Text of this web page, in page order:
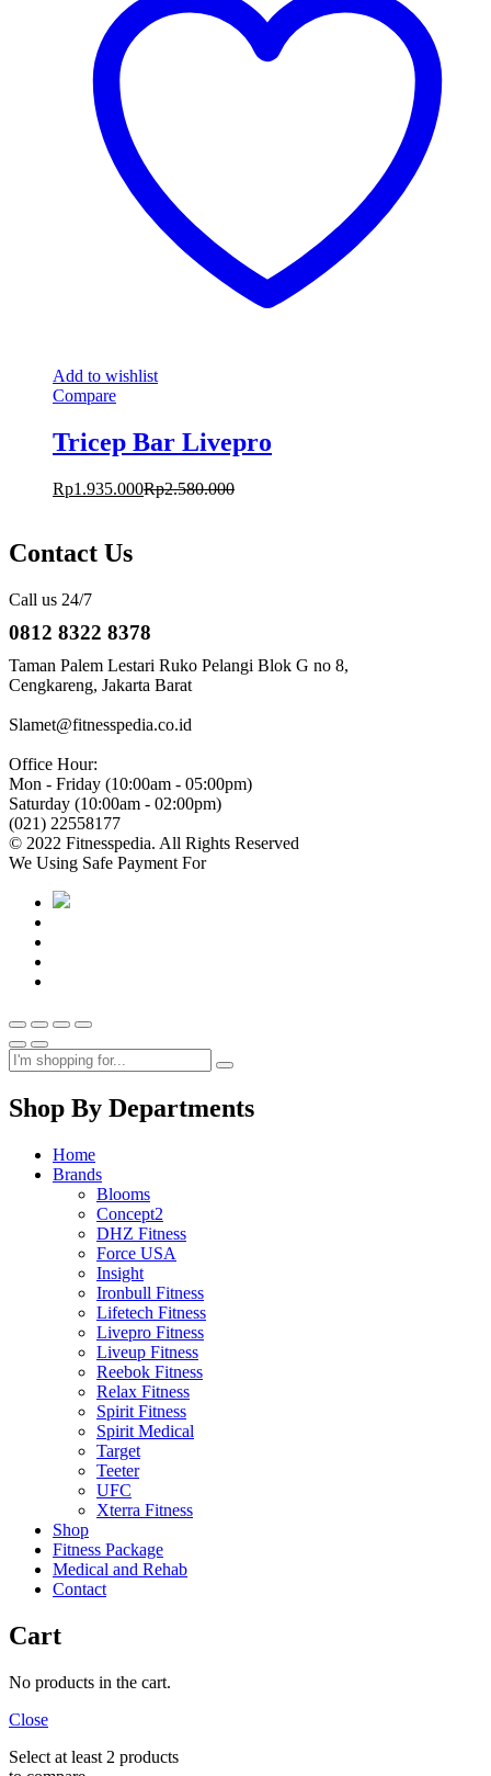
Add to wishlist
Compare
Tricep Bar Livepro
Rp1.935.000Rp2.580.000
Contact Us
Call us 24/7
0812 8322 8378
Taman Palem Lestari Ruko Pelangi Blok G no 8,
Cengkareng, Jakarta Barat
Slamet@fitnesspedia.co.id
Office Hour:
Mon - Friday (10:00am - 05:00pm)
Saturday (10:00am - 02:00pm)
(021) 22558177
© 2022 Fitnesspedia. All Rights Reserved
We Using Safe Payment For
Shop By Departments
Home
Brands
Blooms
Concept2
DHZ Fitness
Force USA
Insight
Ironbull Fitness
Lifetech Fitness
Livepro Fitness
Liveup Fitness
Reebok Fitness
Relax Fitness
Spirit Fitness
Spirit Medical
Target
Teeter
UFC
Xterra Fitness
Shop
Fitness Package
Medical and Rehab
Contact
Cart
No products in the cart.
Close
Select at least 2 products